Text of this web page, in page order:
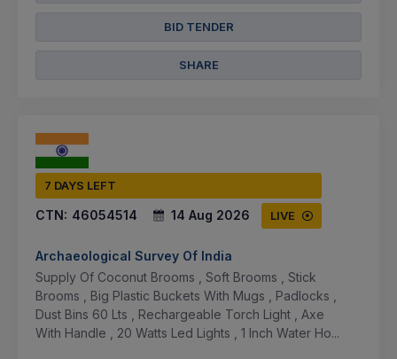
BID TENDER
SHARE
7 DAYS LEFT
CTN: 46054514 14 Aug 2026 LIVE
Archaeological Survey Of India
Supply Of Coconut Brooms , Soft Brooms , Stick
Brooms , Big Plastic Buckets With Mugs , Padlocks ,
Dust Bins 60 Lts , Rechargeable Torch Light , Axe
With Handle , 20 Watts Led Lights , 1 Inch Water Ho...